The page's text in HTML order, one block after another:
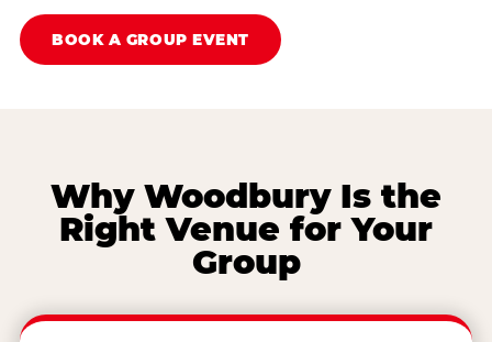
BOOK A GROUP EVENT
Why Woodbury Is the
Right Venue for Your
Group